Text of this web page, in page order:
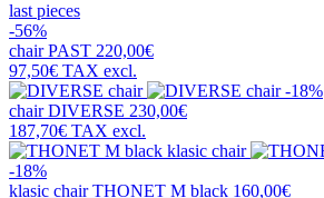
last pieces
-56%
chairPAST 220,00€
97,50€ TAX excl.
-18%
chairDIVERSE 230,00€
187,70€ TAX excl.
-18%
klasic chairTHONET M black 160,00€